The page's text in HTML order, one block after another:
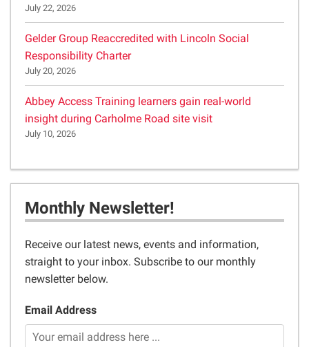
July 22, 2026
Gelder Group Reaccredited with Lincoln Social
Responsibility Charter
July 20, 2026
Abbey Access Training learners gain real-world
insight during Carholme Road site visit
July 10, 2026
Monthly Newsletter!
Receive our latest news, events and information,
straight to your inbox. Subscribe to our monthly
newsletter below.
Email Address